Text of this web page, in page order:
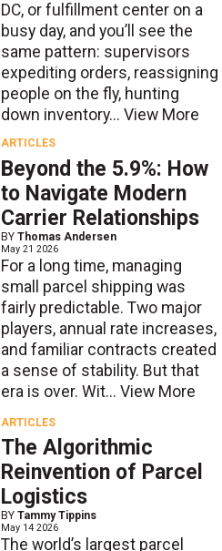
DC, or fulfillment center on a
busy day, and you’ll see the
same pattern: supervisors
expediting orders, reassigning
people on the fly, hunting
down inventory... View More
ARTICLES
Beyond the 5.9%: How
to Navigate Modern
Carrier Relationships
BY Thomas Andersen
May 21 2026
For a long time, managing
small parcel shipping was
fairly predictable. Two major
players, annual rate increases,
and familiar contracts created
a sense of stability. But that
era is over. Wit... View More
ARTICLES
The Algorithmic
Reinvention of Parcel
Logistics
BY Tammy Tippins
May 14 2026
The world’s largest parcel